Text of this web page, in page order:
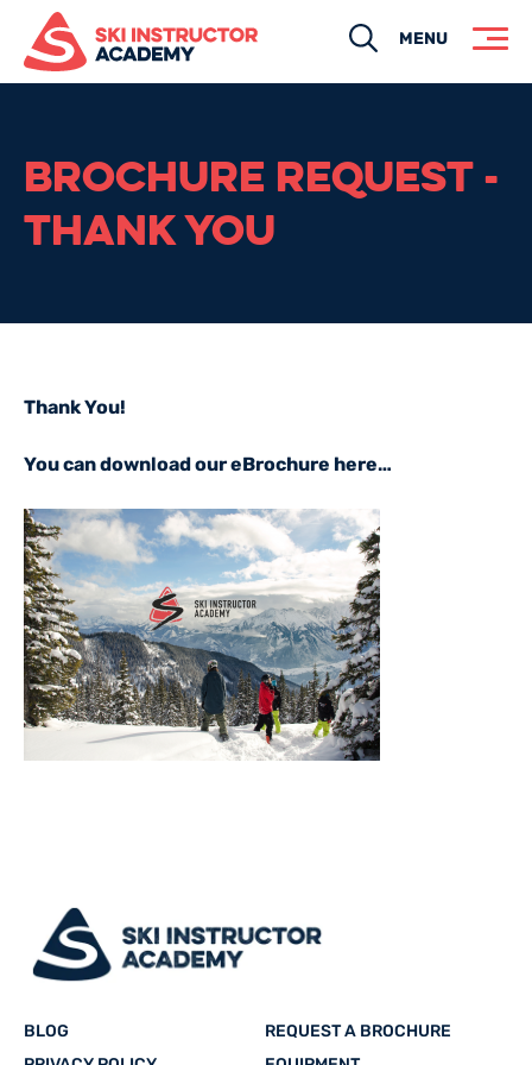
SearchMENU
BROCHURE REQUEST -
THANK YOU
Thank You!
You can download our eBrochure here…
BLOG
REQUEST A BROCHURE